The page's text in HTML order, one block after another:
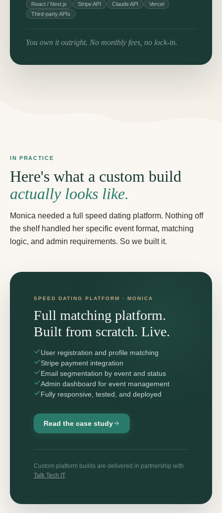
React / Next.js Stripe API Claude API
Vercel
Third-party APIs
You own it outright. No monthly fees, no lock-in.
IN PRACTICE
Here's what a custom build
actually looks like.
Monica needed a full speed dating platform. Nothing off
the shelf handled her specific event format, matching
logic, and admin requirements. So we built it.
SPEED DATING PLATFORM · MONICA
Full matching platform.
Built from scratch. Live.
User registration and profile matching
Stripe payment integration
Email segmentation by event and status
Admin dashboard for event management
Fully responsive, tested, and deployed
Read the case study
Custom platform builds are delivered in partnership with
Talk Tech IT.